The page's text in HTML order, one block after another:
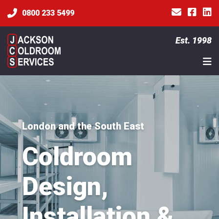
0800 233 5499
Est. 1998
London and the South East
Coldroom
Design,